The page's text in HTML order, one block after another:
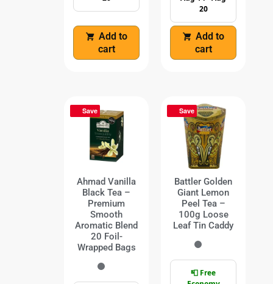
Add to
cart
20
Add to
cart
Save
Ahmad Vanilla
Black Tea –
Premium
Smooth
Aromatic Blend
20 Foil-
Wrapped Bags
Save
Battler Golden
Giant Lemon
Peel Tea –
100g Loose
Leaf Tin Caddy
📮 Free